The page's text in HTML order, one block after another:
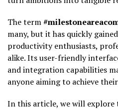
The term
many, but it has quickly
productivity enthusiasts,
alike. Its user-friendly
and integration capabilities
anyone aiming to achieve
In this article, we will explore